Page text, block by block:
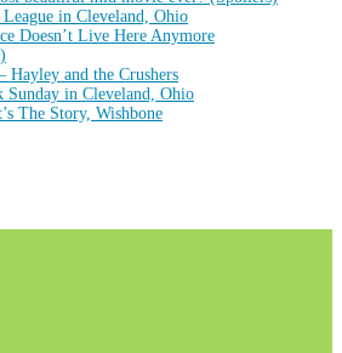
in Cleveland, Ohio
Doesn’t Live Here Anymore
and the Crushers
Sunday in Cleveland, Ohio
The Story, Wishbone